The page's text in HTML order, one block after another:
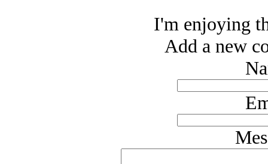
I'm enjoying
Add a new